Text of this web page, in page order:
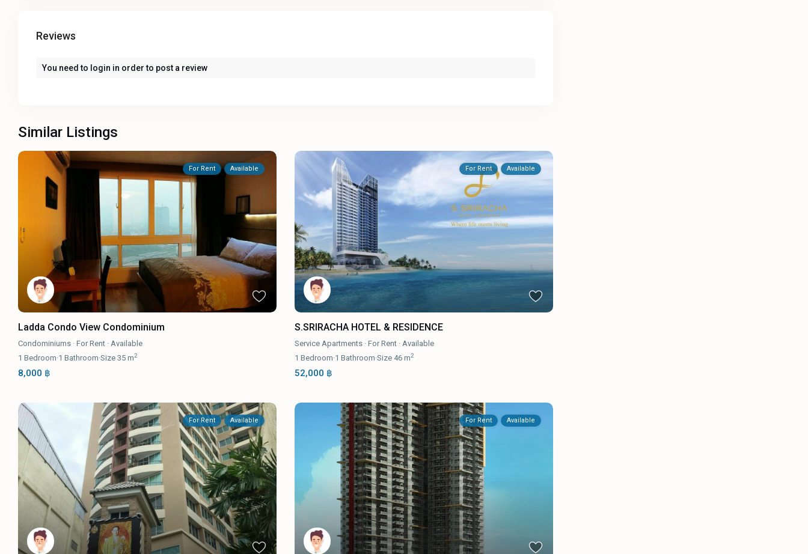
Reviews
You need to login in order to post a review
Similar Listings
For Rent Available
Ladda Condo View Condominium
Condominiums ·For Rent · Available
1 Bedroom·1 Bathroom·Size35 m2
8,000 ฿
For Rent Available
S.SRIRACHA HOTEL & RESIDENCE
Service Apartments· For Rent· Available
1 Bedroom·1 Bathroom·Size 46 m2
52,000 ฿
For Rent Available For Rent Available